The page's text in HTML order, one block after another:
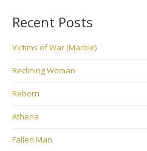
Recent Posts
Victims of War (Marble)
Reclining Woman
Reborn
Athena
Fallen Man